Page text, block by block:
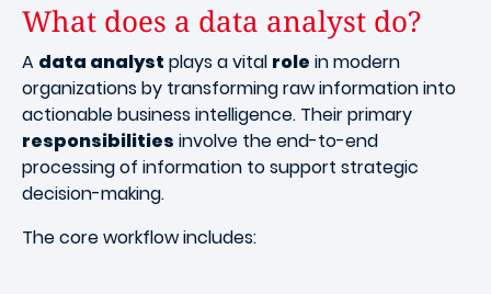
What does a data analyst do?
A data analyst plays a vital role in modern
organizations by transforming raw information into
actionable business intelligence. Their primary
responsibilities involve the end-to-end
processing of information to support strategic
decision-making.
The core workflow includes: